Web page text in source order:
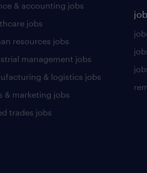
& accounting jobs
jobs
resources jobs
management jobs
& logistics jobs
& marketing jobs
trades jobs